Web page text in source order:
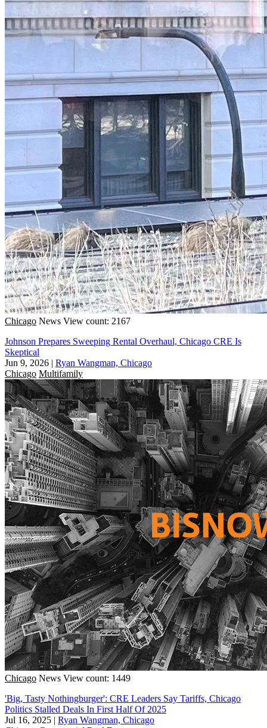
Chicago News View count: 2167
Johnson Prepares Sweeping Rental Overhaul, Chicago CRE Is
Skeptical
Jun 9, 2026 | Ryan Wangman, Chicago
Chicago Multifamily
Chicago News View count: 1449
'Big, Tasty Nothingburger': CRE Leaders Say Tariffs, Chicago
Politics Stalled Deals In First Half Of 2025
Jul 16, 2025 | Ryan Wangman, Chicago